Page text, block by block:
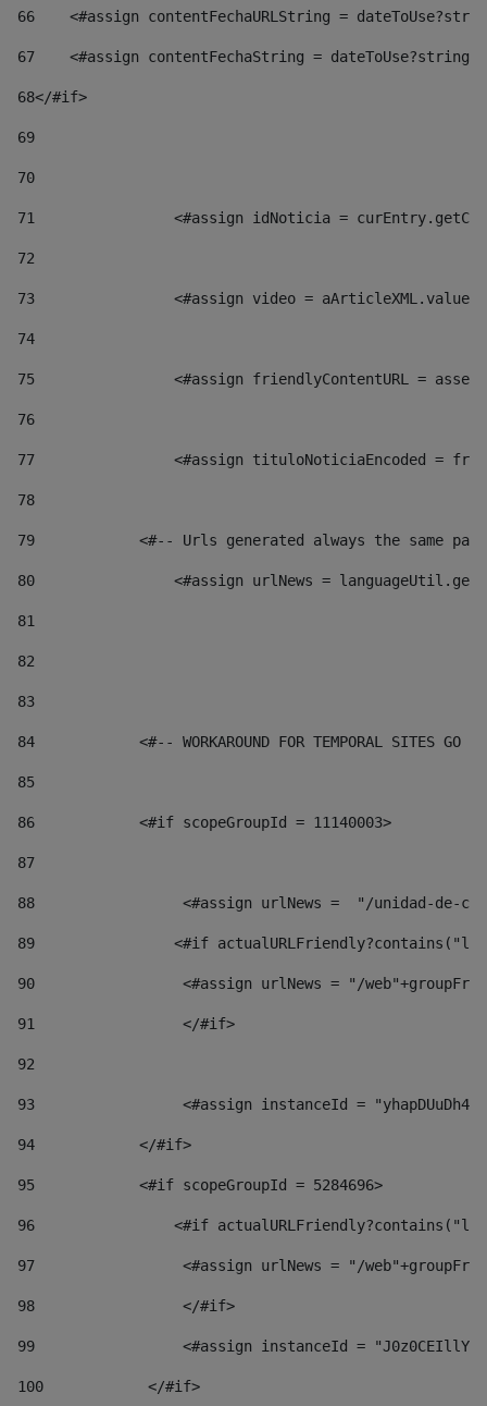
66
<#assign contentFechaURLString =
67
<#assign contentFechaString =
68</#if>
69
70
71
<#assign idNoticia =
72
73
<#assign video =
74
75
<#assign friendlyContentURL =
76
77
<#assign tituloNoticiaEncoded =
78
79
<#-- Urls generated always the same
80
<#assign urlNews =
81
82
83
84
<#-- WORKAROUND FOR TEMPORAL SITES GO
85
86
            <#if scopeGroupId = 11140003>
87
88
<#assign urlNews =  "/unidad-de-
89
<#if
90
<#assign urlNews = "/
91
                 </#if>
92
93
<#assign instanceId =
94
            </#if>
95
            <#if scopeGroupId = 5284696>
96
<#if
97
<#assign urlNews = "/
98
                 </#if>
99
<#assign instanceId =
100
            </#if>